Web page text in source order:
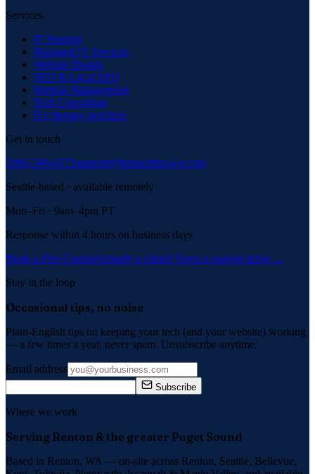
Services
IT Support
Managed IT Services
Website Design
SEO & Local SEO
Website Management
Tech Consulting
For therapy practices
Get in touch
(206) 590-6373support@thatnerdknows.com
Seattle-based · available remotely
Mon–Fri · 9am–4pm PT
Response within 4 hours on business days
Book a Free ConsultAlready a client? Open a support ticket →
Stay in the loop
Occasional tips, no noise
Plain-English tips on keeping your tech (and your website) working
— a few times a year, never spam. Unsubscribe anytime.
Email address
Subscribe
Where we work
Serving Renton & the greater Puget Sound
Based in Renton, WA — on-site across Renton, Seattle, Bellevue,